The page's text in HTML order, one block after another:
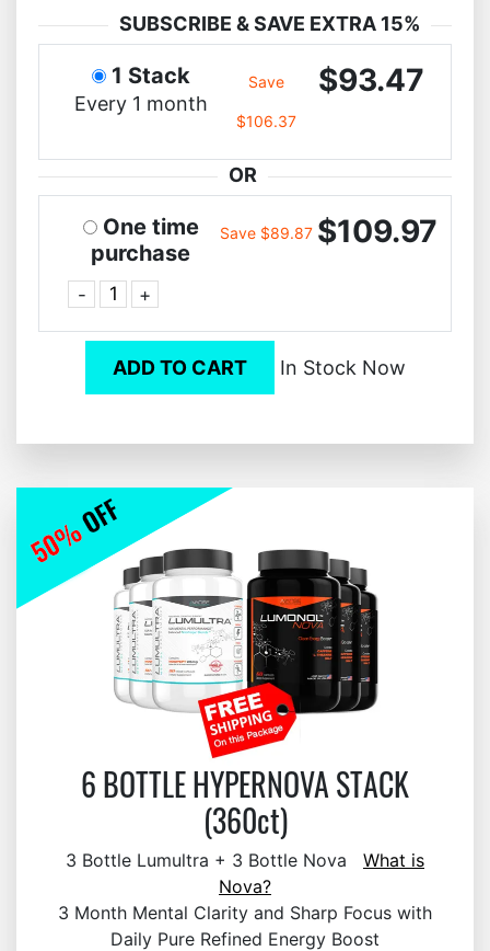
SUBSCRIBE & SAVE EXTRA 15%
1 Stack
Every 1 month
Save
$106.37
$93.47
OR
One time
purchase
- +
Save $89.87 $109.97
ADD TO CART In Stock Now
6 BOTTLE HYPERNOVA STACK
(360ct)
3 Bottle Lumultra + 3 Bottle Nova What is
Nova?
3 Month Mental Clarity and Sharp Focus with
Daily Pure Refined Energy Boost